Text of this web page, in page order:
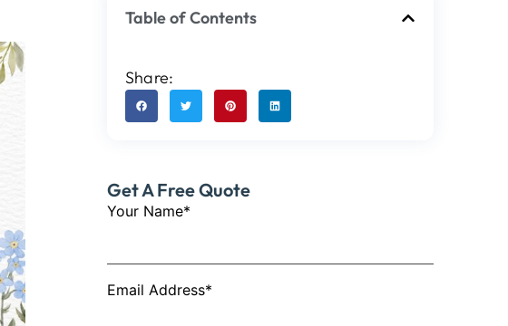
Table of Contents
Share:
Get A Free Quote
Your Name*
Email Address*